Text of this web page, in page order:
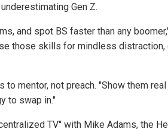
Gen Z.
and spot BS faster than any
those skills for mindless distraction,
mentor, not preach. "Show them real
to swap in."
TV" with Mike Adams, the